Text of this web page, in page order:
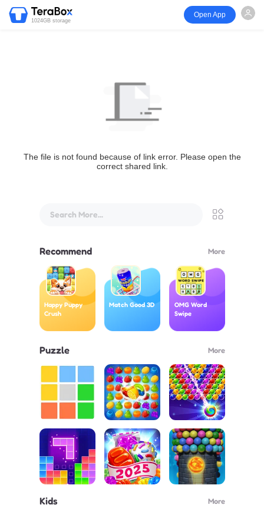
1024GB storage
Open App
The file is not found because of link error. Please open the
correct shared link.